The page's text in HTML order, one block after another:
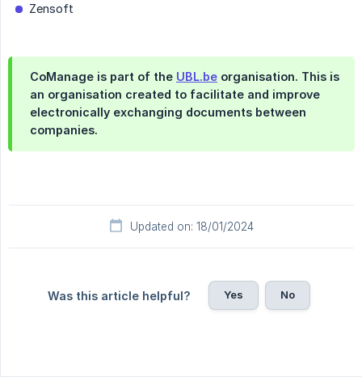
Zensoft
CoManage is part of the UBL.be organisation. This is
an organisation created to facilitate and improve
electronically exchanging documents between
companies.
Updated on: 18/01/2024
Was this article helpful? Yes No